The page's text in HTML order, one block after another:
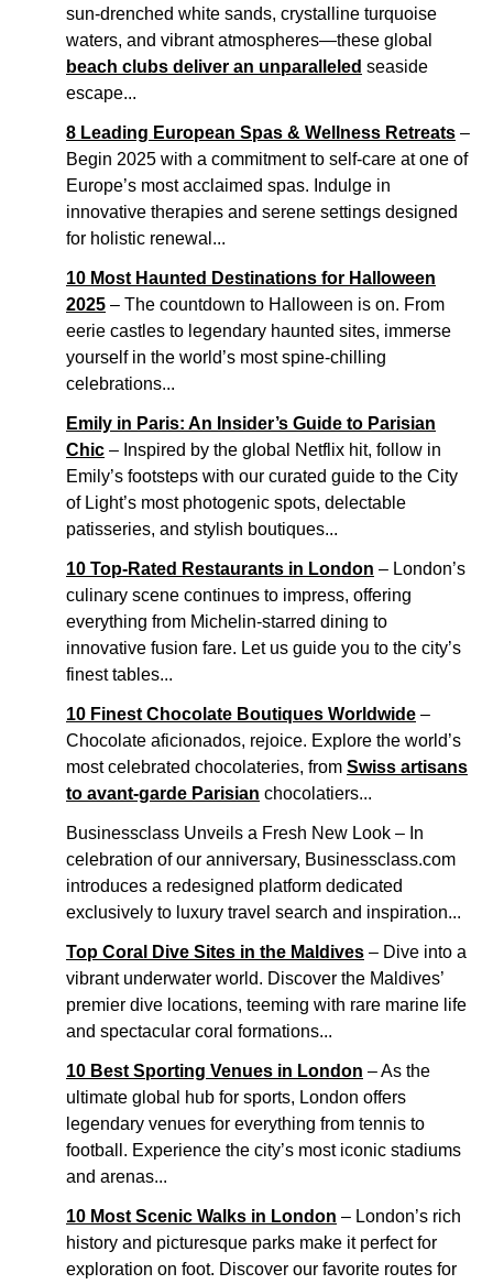
sun-drenched white sands, crystalline turquoise
waters, and vibrant atmospheres—these global
beach clubs deliver an unparalleled seaside
escape...
8 Leading European Spas & Wellness Retreats –
Begin 2025 with a commitment to self-care at one of
Europe’s most acclaimed spas. Indulge in
innovative therapies and serene settings designed
for holistic renewal...
10 Most Haunted Destinations for Halloween
2025 – The countdown to Halloween is on. From
eerie castles to legendary haunted sites, immerse
yourself in the world’s most spine-chilling
celebrations...
Emily in Paris: An Insider’s Guide to Parisian
Chic – Inspired by the global Netflix hit, follow in
Emily’s footsteps with our curated guide to the City
of Light’s most photogenic spots, delectable
patisseries, and stylish boutiques...
10 Top-Rated Restaurants in London – London’s
culinary scene continues to impress, offering
everything from Michelin-starred dining to
innovative fusion fare. Let us guide you to the city’s
finest tables...
10 Finest Chocolate Boutiques Worldwide –
Chocolate aficionados, rejoice. Explore the world’s
most celebrated chocolateries, from Swiss artisans
to avant-garde Parisian chocolatiers...
Businessclass Unveils a Fresh New Look – In
celebration of our anniversary, Businessclass.com
introduces a redesigned platform dedicated
exclusively to luxury travel search and inspiration...
Top Coral Dive Sites in the Maldives – Dive into a
vibrant underwater world. Discover the Maldives’
premier dive locations, teeming with rare marine life
and spectacular coral formations...
10 Best Sporting Venues in London – As the
ultimate global hub for sports, London offers
legendary venues for everything from tennis to
football. Experience the city’s most iconic stadiums
and arenas...
10 Most Scenic Walks in London – London’s rich
history and picturesque parks make it perfect for
exploration on foot. Discover our favorite routes for